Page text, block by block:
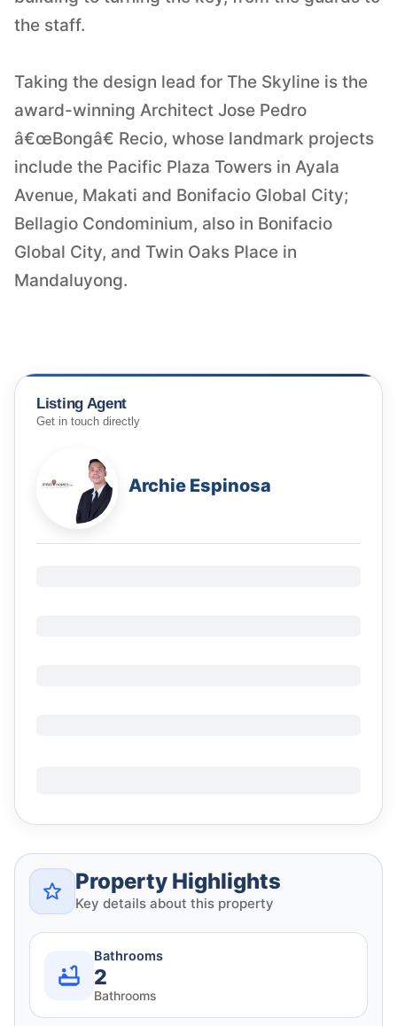
the staff.
Taking the design lead for The Skyline is the
award-winning Architect Jose Pedro
â€œBongâ€ Recio, whose landmark projects
include the Pacific Plaza Towers in Ayala
Avenue, Makati and Bonifacio Global City;
Bellagio Condominium, also in Bonifacio
Global City, and Twin Oaks Place in
Mandaluyong.
Listing Agent
Get in touch directly
Archie Espinosa
Property Highlights
Key details about this property
Bathrooms
2
Bathrooms